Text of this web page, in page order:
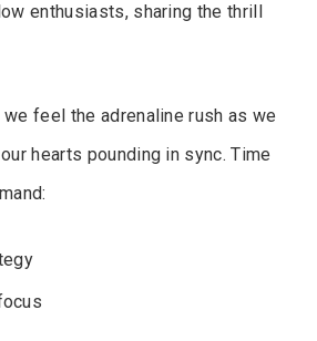
enthusiasts, sharing the thrill
we feel the adrenaline rush as we
hearts pounding in sync. Time